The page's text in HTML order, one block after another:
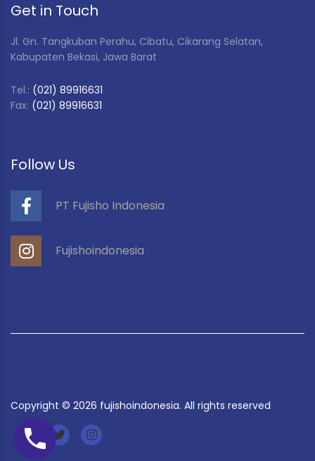
Get in Touch
Jl. Gn. Tangkuban Perahu, Cibatu, Cikarang Selatan,
Kabupaten Bekasi, Jawa Barat
Tel.: (021) 89916631
Fax: (021) 89916631
Follow Us
PT Fujisho Indonesia
Fujishoindonesia
Copyright © 2026 fujishoindonesia. All rights reserved